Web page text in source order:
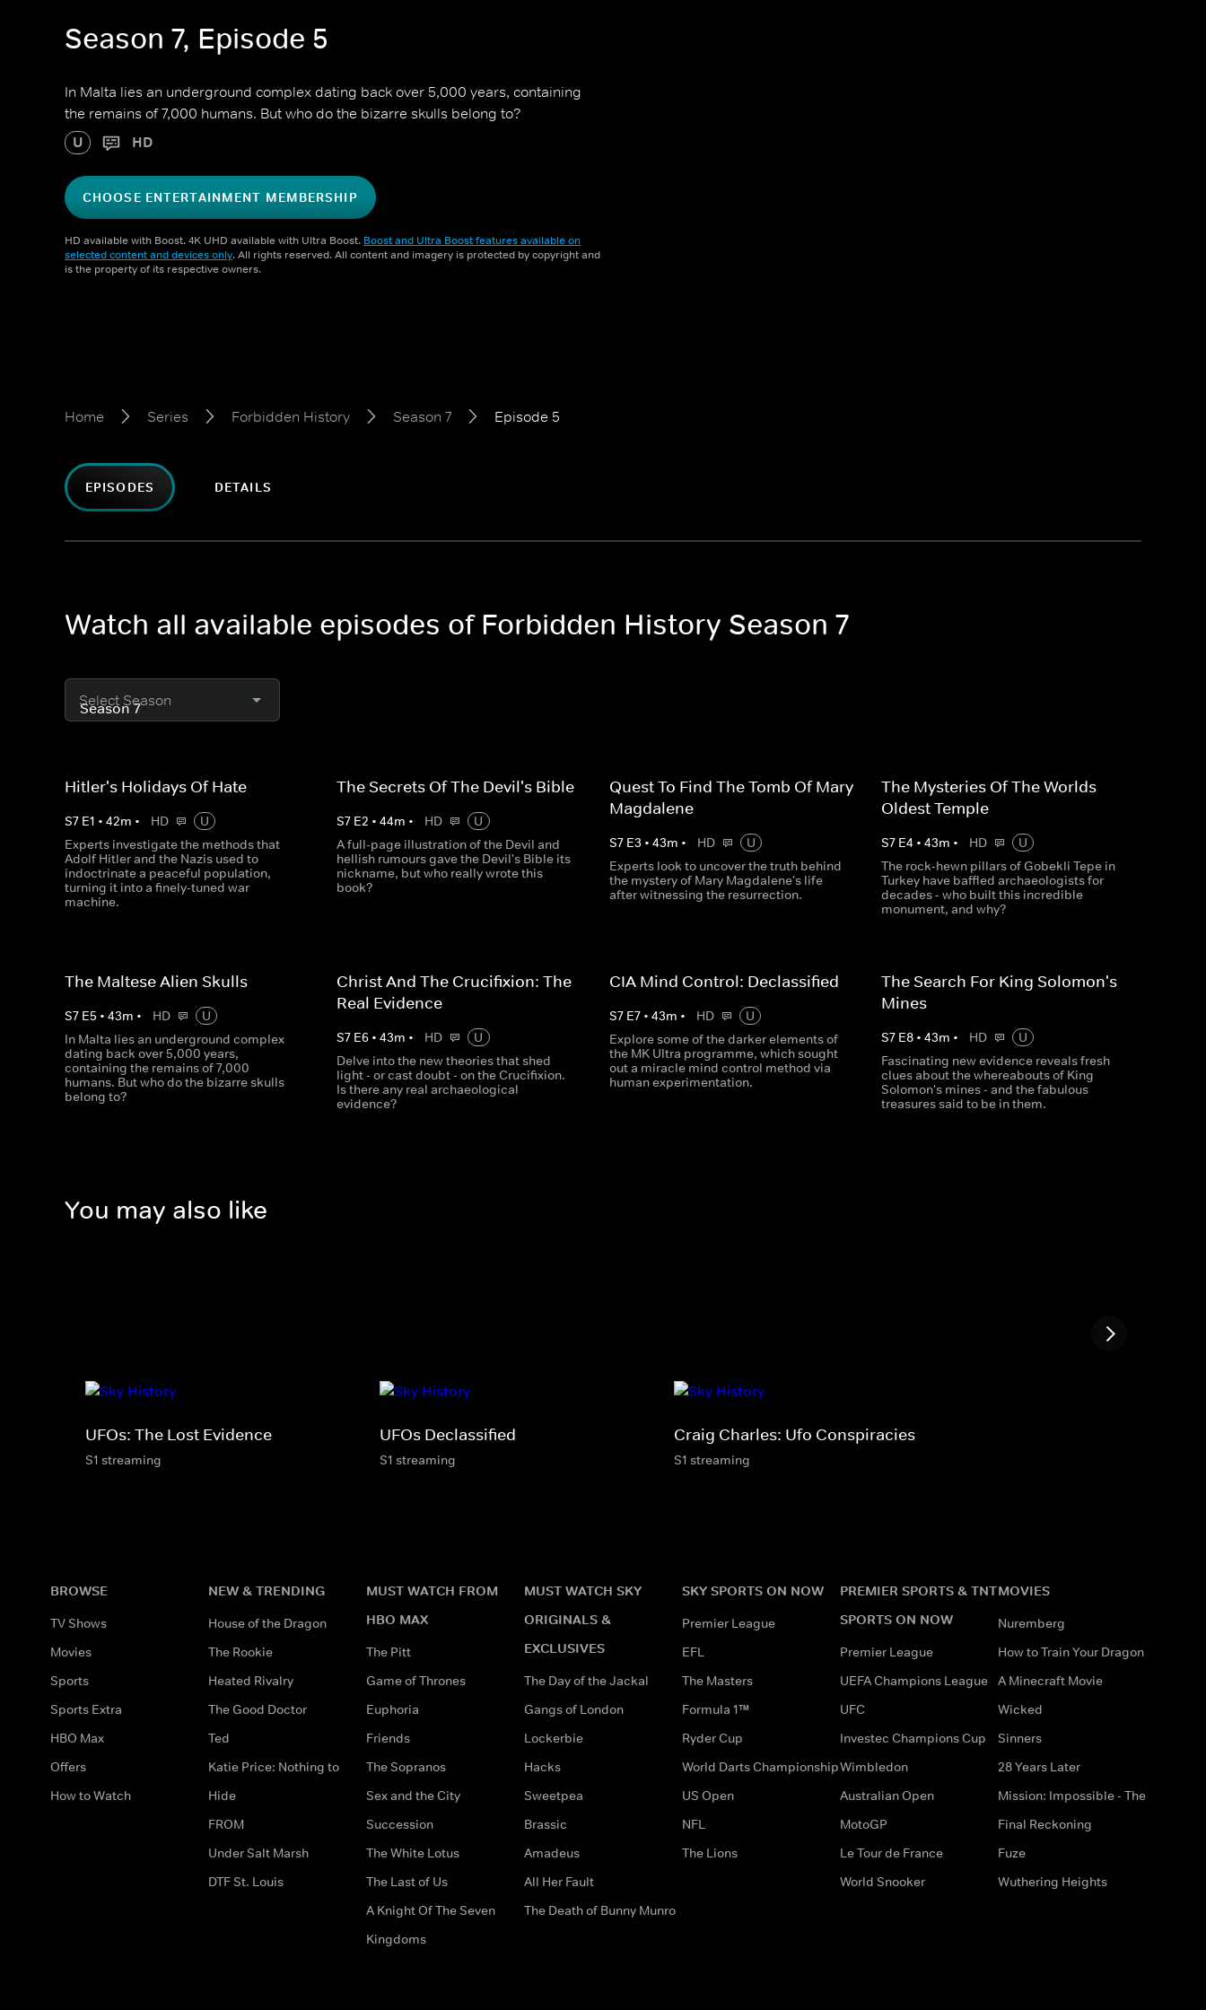
Season 7, Episode 5
In Malta lies an underground complex dating back over 5,000 years, containing
the remains of 7,000 humans. But who do the bizarre skulls belong to?
U HD
CHOOSE ENTERTAINMENT MEMBERSHIP
HD available with Boost. 4K UHD available with Ultra Boost. Boost and Ultra Boost features available on
selected content and devices only. All rights reserved. All content and imagery is protected by copyright and
is the property of its respective owners.
Home Series Forbidden History Season 7 Episode 5
EPISODES DETAILS
Watch all available episodes of Forbidden History Season 7
Select Season
Hitler's Holidays Of Hate
S7 E1 • 42m • HD
U
Experts investigate the methods that
Adolf Hitler and the Nazis used to
indoctrinate a peaceful population,
turning it into a finely-tuned war
machine.
The Secrets Of The Devil's Bible
S7 E2 •44m • HD
U
A full-page illustration of the Devil and
hellish rumours gave the Devil's Bible its
nickname, but who really wrote this
book?
Quest To Find The Tomb Of Mary
Magdalene
S7 E3 • 43m • HD
U
Experts look to uncover the truth behind
the mystery of Mary Magdalene's life
after witnessing the resurrection.
The Mysteries Of The Worlds
Oldest Temple
S7 E4 • 43m • HD
U
The rock-hewn pillars of Gobekli Tepe in
Turkey have baffled archaeologists for
decades - who built this incredible
monument, and why?
The Maltese Alien Skulls
S7 E5 • 43m • HD
U
In Malta lies an underground complex
dating back over 5,000 years,
containing the remains of 7,000
humans. But who do the bizarre skulls
belong to?
Christ And The Crucifixion: The
Real Evidence
S7 E6 •43m • HD
U
Delve into the new theories that shed
light - or cast doubt - on the Crucifixion.
Is there any real archaeological
evidence?
CIA Mind Control: Declassified
S7 E7• 43m • HD
U
Explore some of the darker elements of
the MK Ultra programme, which sought
out a miracle mind control method via
human experimentation.
The Search For King Solomon's
Mines
S7 E8• 43m • HD
U
Fascinating new evidence reveals fresh
clues about the whereabouts of King
Solomon's mines - and the fabulous
treasures said to be in them.
You may also like
UFOs: The Lost Evidence
S1 streaming
UFOs Declassified
S1 streaming
Craig Charles: Ufo Conspiracies
S1 streaming
BROWSE
TV Shows
Movies
Sports
Sports Extra
HBO Max
Offers
How to Watch
NEW & TRENDING
House of the Dragon
The Rookie
Heated Rivalry
The Good Doctor
Ted
Katie Price: Nothing to
Hide
FROM
Under Salt Marsh
DTF St. Louis
MUST WATCH FROM
HBO MAX
The Pitt
Game of Thrones
Euphoria
Friends
The Sopranos
Sex and the City
Succession
The White Lotus
The Last of Us
A Knight Of The Seven
Kingdoms
MUST WATCH SKY
ORIGINALS &
EXCLUSIVES
The Day of the Jackal
Gangs of London
Lockerbie
Hacks
Sweetpea
Brassic
Amadeus
All Her Fault
The Death of Bunny Munro
SKY SPORTS ON NOW
Premier League
EFL
The Masters
Formula 1™
Ryder Cup
World Darts Championship
US Open
NFL
The Lions
PREMIER SPORTS & TNT
SPORTS ON NOW
Premier League
UEFA Champions League
UFC
Investec Champions Cup
Wimbledon
Australian Open
MotoGP
Le Tour de France
World Snooker
MOVIES
Nuremberg
How to Train Your Dragon
A Minecraft Movie
Wicked
Sinners
28 Years Later
Mission: Impossible - The
Final Reckoning
Fuze
Wuthering Heights